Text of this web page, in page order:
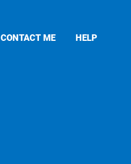
CONTACT ME HELP